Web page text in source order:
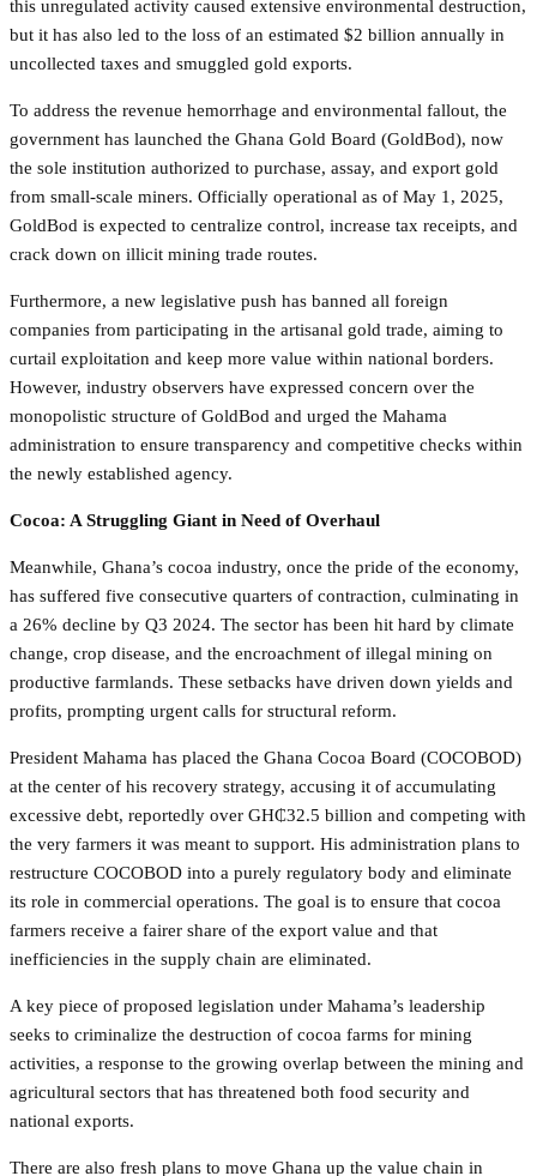
this unregulated activity caused extensive environmental destruction,
but it has also led to the loss of an estimated $2 billion annually in
uncollected taxes and smuggled gold exports.
To address the revenue hemorrhage and environmental fallout, the
government has launched the Ghana Gold Board (GoldBod), now
the sole institution authorized to purchase, assay, and export gold
from small-scale miners. Officially operational as of May 1, 2025,
GoldBod is expected to centralize control, increase tax receipts, and
crack down on illicit mining trade routes.
Furthermore, a new legislative push has banned all foreign
companies from participating in the artisanal gold trade, aiming to
curtail exploitation and keep more value within national borders.
However, industry observers have expressed concern over the
monopolistic structure of GoldBod and urged the Mahama
administration to ensure transparency and competitive checks within
the newly established agency.
Cocoa: A Struggling Giant in Need of Overhaul
Meanwhile, Ghana’s cocoa industry, once the pride of the economy,
has suffered five consecutive quarters of contraction, culminating in
a 26% decline by Q3 2024. The sector has been hit hard by climate
change, crop disease, and the encroachment of illegal mining on
productive farmlands. These setbacks have driven down yields and
profits, prompting urgent calls for structural reform.
President Mahama has placed the Ghana Cocoa Board (COCOBOD)
at the center of his recovery strategy, accusing it of accumulating
excessive debt, reportedly over GH₵32.5 billion and competing with
the very farmers it was meant to support. His administration plans to
restructure COCOBOD into a purely regulatory body and eliminate
its role in commercial operations. The goal is to ensure that cocoa
farmers receive a fairer share of the export value and that
inefficiencies in the supply chain are eliminated.
A key piece of proposed legislation under Mahama’s leadership
seeks to criminalize the destruction of cocoa farms for mining
activities, a response to the growing overlap between the mining and
agricultural sectors that has threatened both food security and
national exports.
There are also fresh plans to move Ghana up the value chain in